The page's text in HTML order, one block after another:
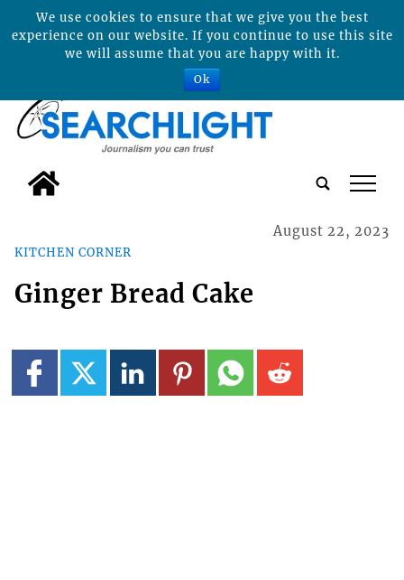
tap
KITCHEN CORNER
August 22, 2023
Ginger Bread Cake
We use cookies to ensure that we give you the best
experience on our website. If you continue to use this site
we will assume that you are happy with it.
Ok